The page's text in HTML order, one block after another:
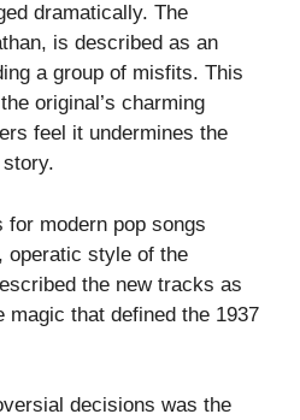
dramatically. The
is described as an
a group of misfits. This
original’s charming
feel it undermines the
modern pop songs
operatic style of the
the new tracks as
magic that defined the 1937
decisions was the